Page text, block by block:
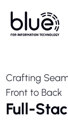
Crafting
Front to Back
Full-